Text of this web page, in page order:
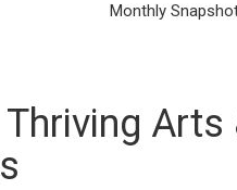
Monthly